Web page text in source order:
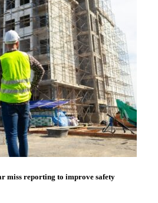
miss reporting to improve safety